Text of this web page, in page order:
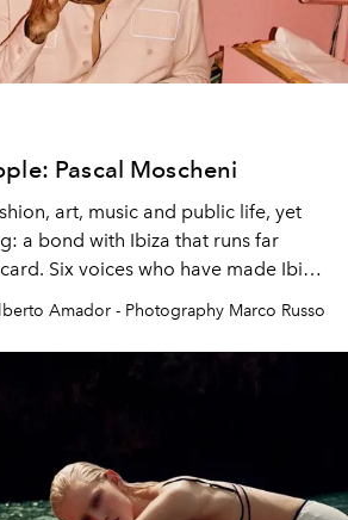
Pascal Moscheni
art, music and public life, yet
a bond with Ibiza that runs far
Six voices who have made Ibiza
and their canvas.
Amador - Photography Marco Russo